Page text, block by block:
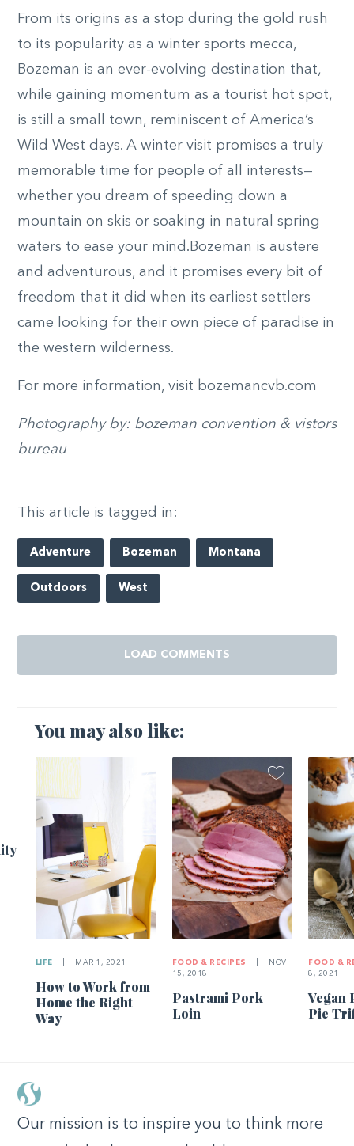
From its origins as a stop during the gold rush
to its popularity as a winter sports mecca,
Bozeman is an ever-evolving destination that,
while gaining momentum as a tourist hot spot,
is still a small town, reminiscent of America’s
Wild West days. A winter visit promises a truly
memorable time for people of all interests—
whether you dream of speeding down a
mountain on skis or soaking in natural spring
waters to ease your mind.Bozeman is austere
and adventurous, and it promises every bit of
freedom that it did when its earliest settlers
came looking for their own piece of paradise in
the western wilderness.
For more information, visit bozemancvb.com
Photography by: bozeman convention & vistors
bureau
This article is tagged in:
Adventure Bozeman Montana
Outdoors West
LOAD COMMENTS
You may also like:
LIFE MAR 1, 2021
How to Work from
Home the Right
Way
FOOD & RECIPES
NOV
15, 2018
Pastrami Pork
Loin
FOOD &
8, 2021
Vegan
Pie
Our mission is to inspire you to think more